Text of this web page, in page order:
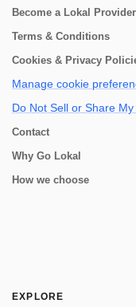
Become a Lokal Provider
Terms & Conditions
Cookies & Privacy
Manage cookie
Do Not Sell or Share
Contact
Why Go Lokal
How we choose
EXPLORE